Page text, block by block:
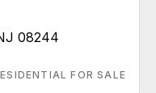
08244
FOR SALE